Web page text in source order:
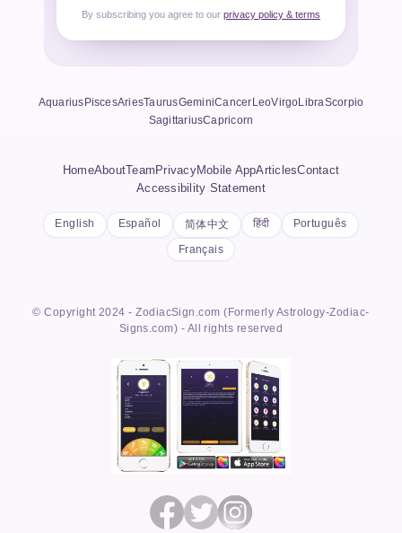
By subscribing you agree to our privacy policy & terms
Aquarius PiscesAriesTaurusGeminiCancer LeoVirgoLibraScorpio
SagittariusCapricorn
HomeAbout Team PrivacyMobile AppArticlesContact
Accessibility Statement
English Español 简体中文 हिंदी Português
Français
© Copyright 2024 - ZodiacSign.com (Formerly Astrology-Zodiac-
Signs.com) - All rights reserved